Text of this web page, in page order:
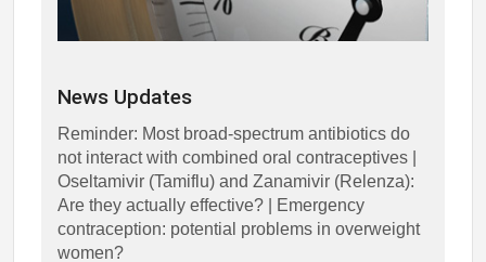
News Updates
Reminder: Most broad-spectrum antibiotics do
not interact with combined oral contraceptives |
Oseltamivir (Tamiflu) and Zanamivir (Relenza):
Are they actually effective? | Emergency
contraception: potential problems in overweight
women?